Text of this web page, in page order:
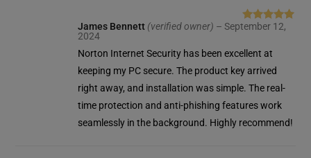
Rated5 out
James Bennett (verified owner) – September 12,
2024
Norton Internet Security has been excellent at
keeping my PC secure. The product key arrived
right away, and installation was simple. The real-
time protection and anti-phishing features work
seamlessly in the background. Highly recommend!